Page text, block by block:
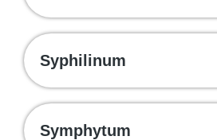
Syphilinum
Symphytum